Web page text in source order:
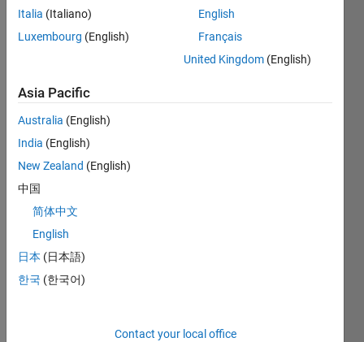
power
output
(in
measure
gains
and
performance
When
analyzing
the
though,
many
Italia (Italiano)
Luxembourg (English)
English
Français
United Kingdom (English)
Asia Pacific
Australia (English)
India (English)
New Zealand (English)
中国
简体中文
English
日本 (日本語)
한국 (한국어)
Contact your local office